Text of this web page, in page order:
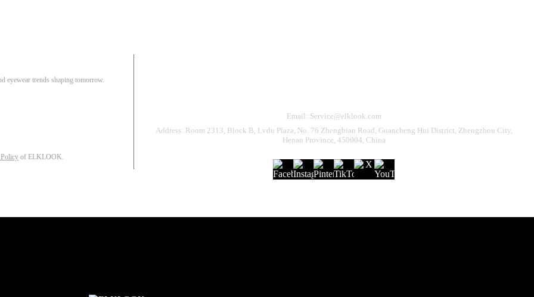
eyewear trends shaping tomorrow.
of ELKLOOK.
Email: Service@elklook.com
Address: Room 2313, Block B, Lvdu Plaza, No. 76 Zhengbian Road, Guancheng Hui District, Zhengzhou City,
Henan Province, 450004, China